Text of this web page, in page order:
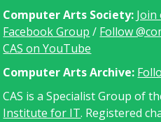
Computer Arts Society:
Facebook Group / Follow
CAS on YouTube
Computer Arts Archive:
CAS is a Specialist Group of
Institute for IT. Registered